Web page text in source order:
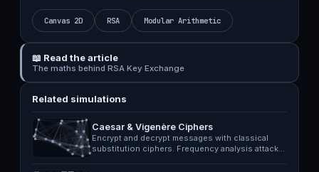
Canvas 2D RSA Modular Arithmetic
📖 Read the article
The maths behind RSA Key Exchange
Related simulations
Caesar & Vigenère Ciphers
Encrypt and decrypt messages with classical
substitution ciphers. Frequency analysis attack…